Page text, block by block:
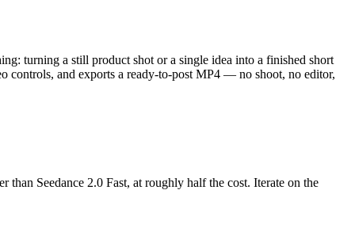
turning a still product shot or a single idea into a finished short
controls, and exports a ready-to-post MP4 — no shoot, no editor,
Seedance 2.0 Fast, at roughly half the cost. Iterate on the